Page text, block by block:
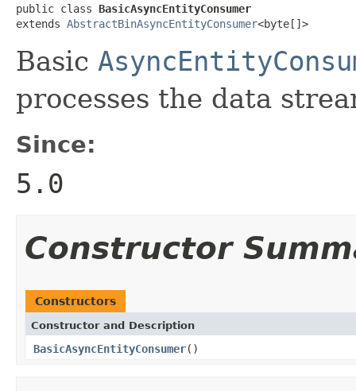
public class BasicAsyncEntityConsumer
extends AbstractBinAsyncEntityConsumer<byte[]>
Basic
processes the data
Since:
5.0
Constructor
Constructors
Constructor and Description
BasicAsyncEntityConsumer()